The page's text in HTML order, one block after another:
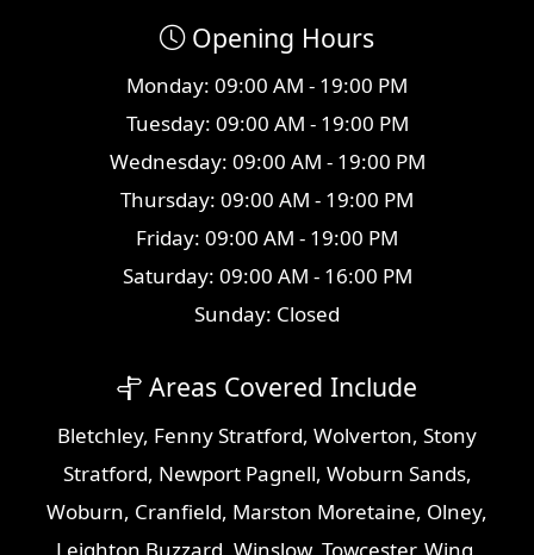
Opening Hours
Monday: 09:00 AM - 19:00 PM
Tuesday: 09:00 AM - 19:00 PM
Wednesday: 09:00 AM - 19:00 PM
Thursday: 09:00 AM - 19:00 PM
Friday: 09:00 AM - 19:00 PM
Saturday: 09:00 AM - 16:00 PM
Sunday: Closed
Areas Covered Include
Bletchley, Fenny Stratford, Wolverton, Stony
Stratford, Newport Pagnell, Woburn Sands,
Woburn, Cranfield, Marston Moretaine, Olney,
Leighton Buzzard Winslow, Towcester, Wing